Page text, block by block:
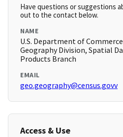
Have questions or suggestions
out to the contact below.
NAME
U.S. Department of
Geography Division, Spatial
Products Branch
EMAIL
geo.geography@census.govv
Access & Use